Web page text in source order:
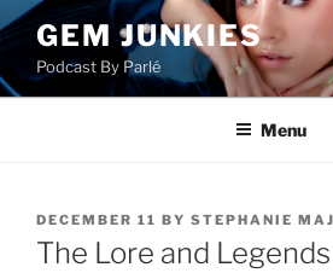
Skip
to
content
GEM JUNKIES
Podcast By Parlé
Menu
POSTED
ON
DECEMBER 11 BY STEPHANIE
The Lore and